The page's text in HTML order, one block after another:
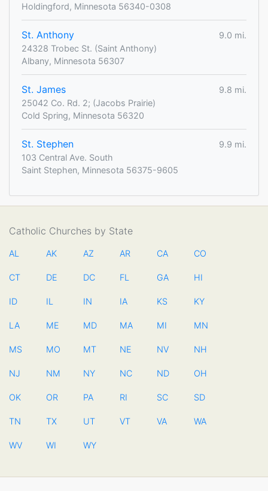
Holdingford, Minnesota 56340-0308
St. Anthony
9.0 mi.
24328 Trobec St. (Saint Anthony)
Albany, Minnesota 56307
St. James
9.8 mi.
25042 Co. Rd. 2; (Jacobs Prairie)
Cold Spring, Minnesota 56320
St. Stephen
9.9 mi.
103 Central Ave. South
Saint Stephen, Minnesota 56375-9605
Catholic Churches by State
AL AK AZ AR CA CO
CT DE DC FL GA HI
ID IL IN IA KS KY
LA ME MD MA MI MN
MS MO MT NE NV NH
NJ NM NY NC ND OH
OK OR PA RI SC SD
TN TX UT VT VA WA
WV WI WY